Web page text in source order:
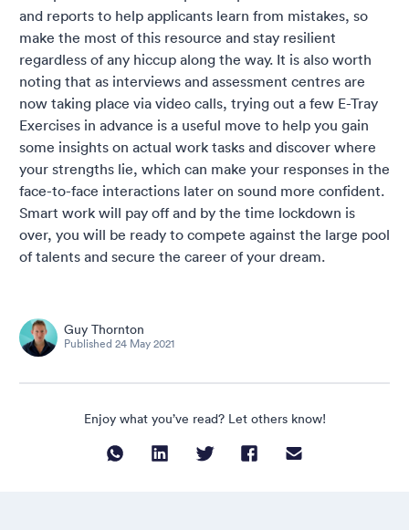
and reports to help applicants learn from mistakes, so
make the most of this resource and stay resilient
regardless of any hiccup along the way. It is also worth
noting that as interviews and assessment centres are
now taking place via video calls, trying out a few E-Tray
Exercises in advance is a useful move to help you gain
some insights on actual work tasks and discover where
your strengths lie, which can make your responses in the
face-to-face interactions later on sound more confident.
Smart work will pay off and by the time lockdown is
over, you will be ready to compete against the large pool
of talents and secure the career of your dream.
Guy Thornton
Published 24 May 2021
Enjoy what you’ve read? Let others know!